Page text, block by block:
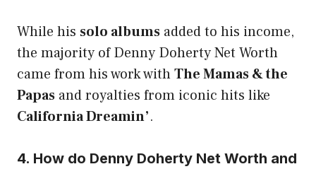
While his solo albums added to his income,
the majority of Denny Doherty Net Worth
came from his work withThe Mamas & the
Papas and royalties from iconic hits like
California Dreamin’.
4. How do Denny Doherty Net Worth and